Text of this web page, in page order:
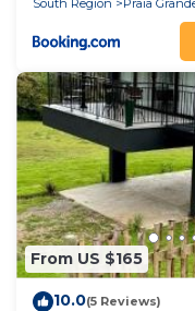
Montanhas - Chalé
concerns about
South Region
Praia
From US $165
10.0(5 Reviews)